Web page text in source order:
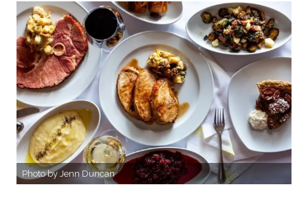
Photo by Jenn Duncan